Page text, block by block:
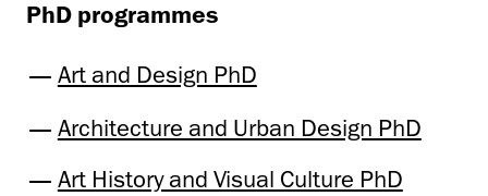
PhD programmes
Art and Design PhD
Architecture and Urban Design PhD
Art History and Visual Culture PhD